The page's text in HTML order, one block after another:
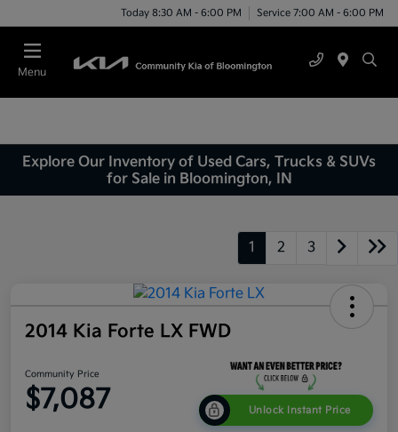
Today 8:30 AM - 6:00 PM Service 7:00 AM - 6:00 PM
Menu
Explore Our Inventory of Used Cars, Trucks & SUVs
for Sale in Bloomington, IN
1 2 3
2014 Kia Forte LX FWD
Community Price
$7,087 Unlock Instant Price